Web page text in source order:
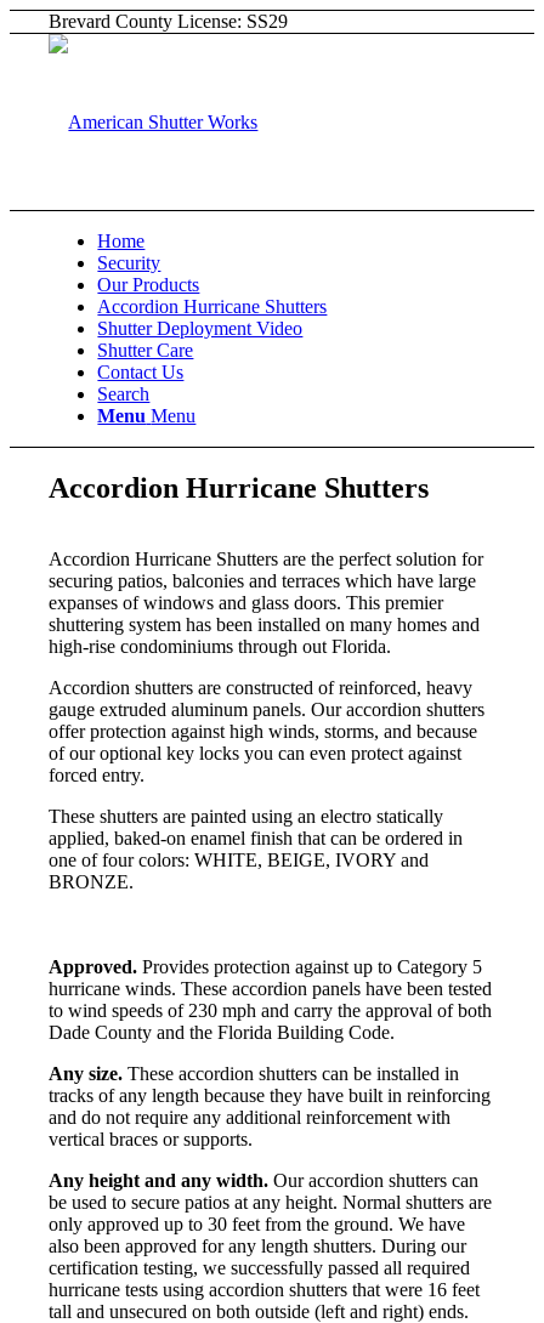
Brevard County License: SS29
Home
Security
Our Products
Accordion Hurricane Shutters
Shutter Deployment Video
Shutter Care
Contact Us
Search
Menu Menu
Accordion Hurricane Shutters
Accordion Hurricane Shutters are the perfect solution for
securing patios, balconies and terraces which have large
expanses of windows and glass doors. This premier
shuttering system has been installed on many homes and
high-rise condominiums through out Florida.
Accordion shutters are constructed of reinforced, heavy
gauge extruded aluminum panels. Our accordion shutters
offer protection against high winds, storms, and because
of our optional key locks you can even protect against
forced entry.
These shutters are painted using an electro statically
applied, baked-on enamel finish that can be ordered in
one of four colors: WHITE, BEIGE, IVORY and
BRONZE.
Approved.Provides protection against up to Category 5
hurricane winds. These accordion panels have been tested
to wind speeds of 230 mph and carry the approval of both
Dade County and the Florida Building Code.
Any size.These accordion shutters can be installed in
tracks of any length because they have built in reinforcing
and do not require any additional reinforcement with
vertical braces or supports.
Any height and any width.Our accordion shutters can
be used to secure patios at any height. Normal shutters are
only approved up to 30 feet from the ground. We have
also been approved for any length shutters. During our
certification testing, we successfully passed all required
hurricane tests using accordion shutters that were 16 feet
tall and unsecured on both outside (left and right) ends.